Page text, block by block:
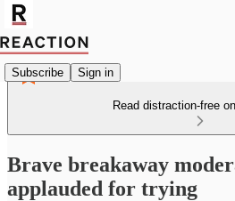
Subscribe Sign in
Read distraction-free
Brave breakaway
applauded for trying